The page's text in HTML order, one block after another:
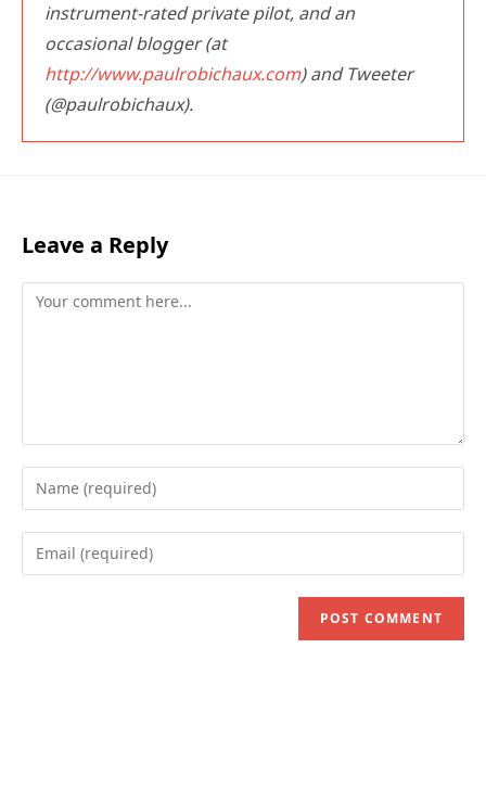
instrument-rated private pilot, and an
occasional blogger (at
http://www.paulrobichaux.com) and Tweeter
(@paulrobichaux).
Leave a Reply
Comment
Enter
your
name
Enter
your